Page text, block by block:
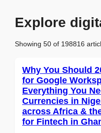
Explore
Showing 50 of 198816
Why You Should
for Google
Everything You
Currencies in
across Africa &
for Fintech in